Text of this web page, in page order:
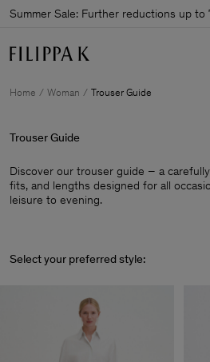
Summer Sale: Further reductions up
Home Woman Trouser Guide
Trouser Guide
Discover our trouser guide – a
fits, and lengths designed for all
leisure to evening.
Select your preferred style: